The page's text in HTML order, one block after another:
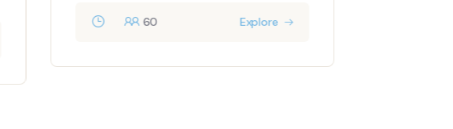
60 Explore